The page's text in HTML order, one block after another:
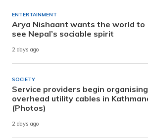
ENTERTAINMENT
Arya Nishaant wants the world to
see Nepal’s sociable spirit
2 days ago
SOCIETY
Service providers begin organising
overhead utility cables in
(Photos)
2 days ago